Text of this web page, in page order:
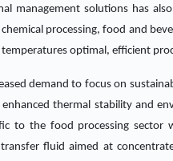
management solutions has
chemical processing, food and
optimal, efficient
demand to focus on
thermal stability and
to the food processing sector
fluid aimed at